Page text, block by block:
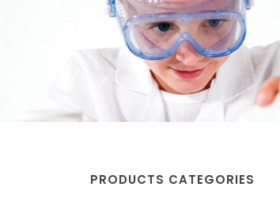
PRODUCTS CATEGORIES